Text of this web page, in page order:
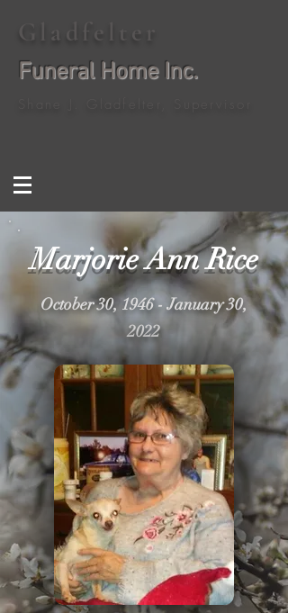
Gladfelter
Funeral Home Inc.
Marjorie Ann Rice
October 30, 1946 - January 30,
2022